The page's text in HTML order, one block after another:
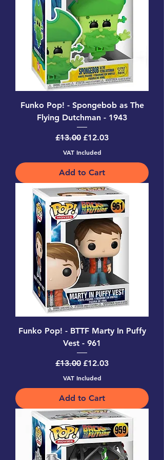
Funko Pop! - Spongebob as The
Flying Dutchman - 1943
Regular Price
£13.00 Sale Price
£12.03
VAT Included
Add to Cart
Funko Pop! - BTTF Marty In Puffy
Vest - 961
Regular Price
£13.00 Sale Price
£12.03
VAT Included
Add to Cart